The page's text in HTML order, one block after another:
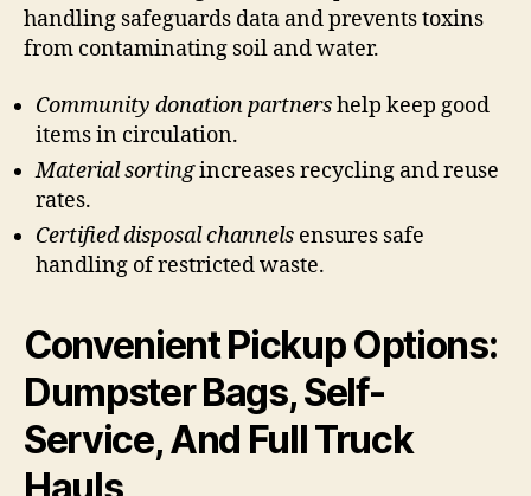
handling safeguards data and prevents toxins
from contaminating soil and water.
Community donation partnershelp keep good
items in circulation.
Material sortingincreases recycling and reuse
rates.
Certified disposal channels ensures safe
handling of restricted waste.
Convenient Pickup Options:
Dumpster Bags, Self-
Service, And Full Truck